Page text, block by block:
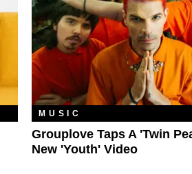
MUSIC
Grouplove Taps A 'Twin
New 'Youth' Video